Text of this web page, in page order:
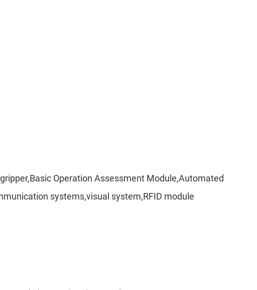
Operation Assessment Module,Automated
systems,visual system,RFID module